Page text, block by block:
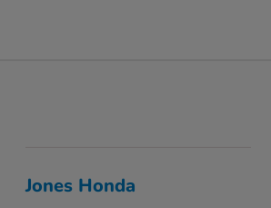
Jones Honda